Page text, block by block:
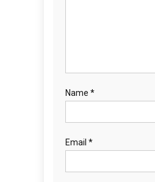
Name *
Email *